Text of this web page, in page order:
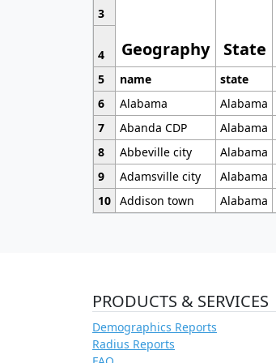
Geography State
3
4
5
name state
6
Alabama Alabama
7
Abanda CDP Alabama
8
Abbeville city Alabama
9
Adamsville city Alabama
10 Addison town Alabama
PRODUCTS & SERVICES
Demographics Reports
Radius Reports